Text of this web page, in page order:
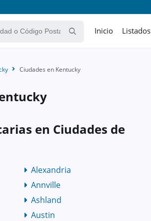
Inicio Listados
Ciudades en Kentucky
en Ciudades de
Alexandria
Annville
Ashland
Austin